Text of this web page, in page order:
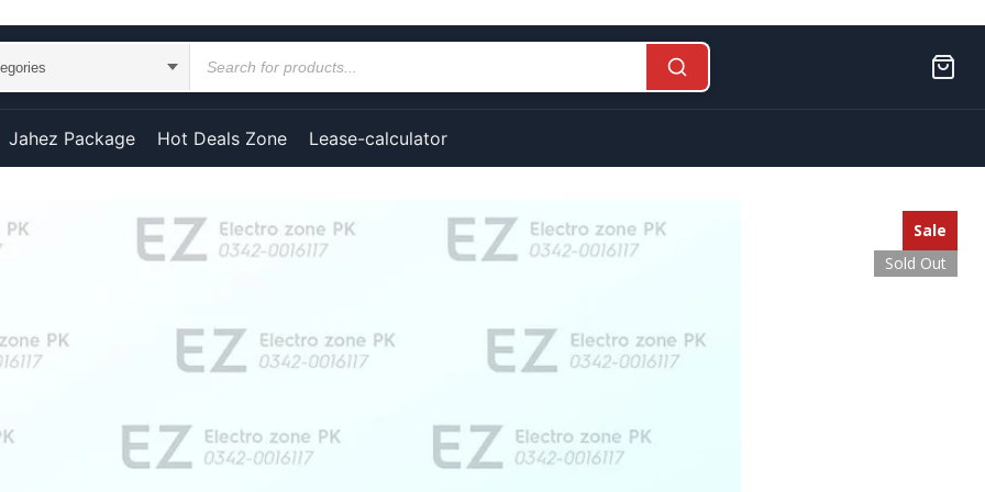
Jahez Package Hot Deals Zone Lease-calculator
Sale
Sold Out